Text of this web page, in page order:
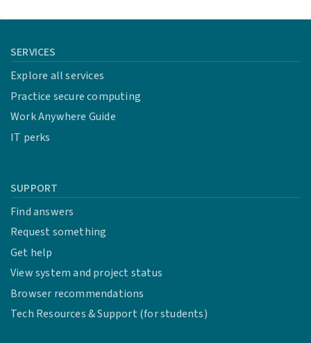
SERVICES
Explore all services
Practice secure computing
Work Anywhere Guide
IT perks
SUPPORT
Find answers
Request something
Get help
View system and project status
Browser recommendations
Tech Resources & Support (for students)